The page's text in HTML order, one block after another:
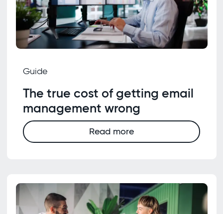
Guide
The true cost of getting email
management wrong
Read more